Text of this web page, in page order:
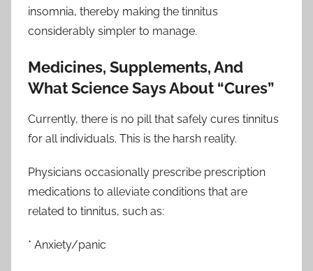
insomnia, thereby making the tinnitus
considerably simpler to manage.
Medicines, Supplements, And
What Science Says About “Cures”
Currently, there is no pill that safely cures tinnitus
for all individuals. This is the harsh reality.
Physicians occasionally prescribe prescription
medications to alleviate conditions that are
related to tinnitus, such as:
* Anxiety/panic